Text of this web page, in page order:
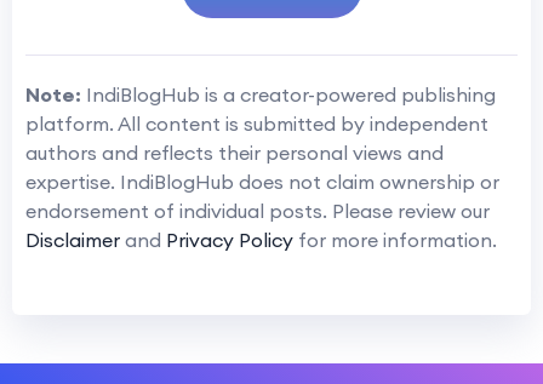
Note: IndiBlogHub is a creator-powered publishing
platform. All content is submitted by independent
authors and reflects their personal views and
expertise. IndiBlogHub does not claim ownership or
endorsement of individual posts. Please review our
Disclaimer and Privacy Policy for more information.